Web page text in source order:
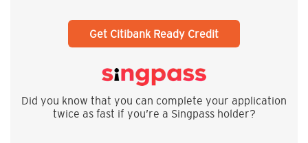
Get Citibank Ready Credit
Did you know that you can complete your application
twice as fast if you’re a Singpass holder?